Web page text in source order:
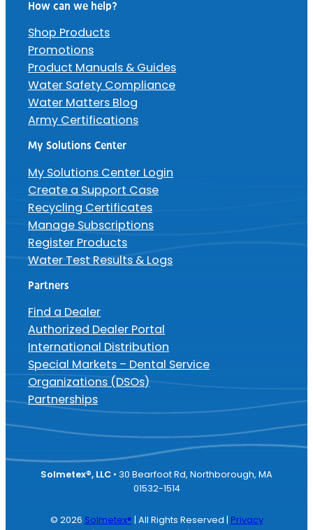
How can we help?
Shop Products
Promotions
Product Manuals & Guides
Water Safety Compliance
Water Matters Blog
Army Certifications
My Solutions Center
My Solutions Center Login
Create a Support Case
Recycling Certificates
Manage Subscriptions
Register Products
Water Test Results & Logs
Partners
Find a Dealer
Authorized Dealer Portal
International Distribution
Special Markets – Dental Service
Organizations (DSOs)
Partnerships
Solmetex®, LLC • 30 Bearfoot Rd, Northborough, MA
01532-1514
© 2026 Solmetex® | All Rights Reserved | Privacy